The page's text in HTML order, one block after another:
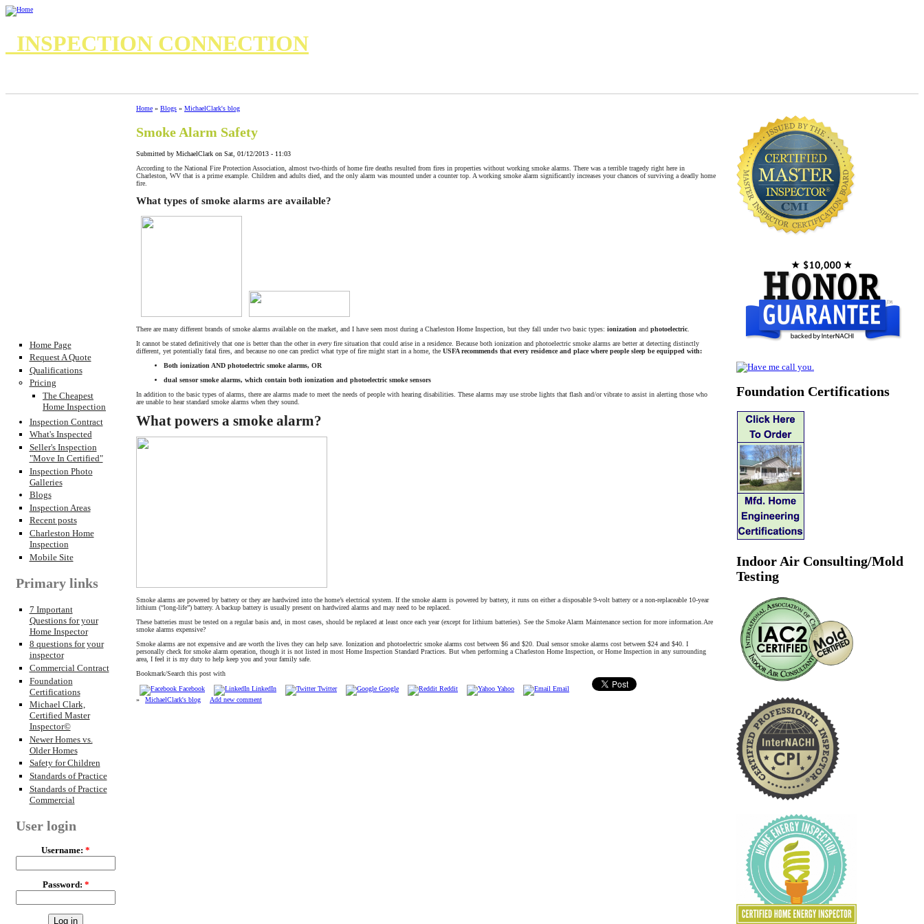
INSPECTION CONNECTION
Home Page
Request A Quote
Qualifications
Pricing
The Cheapest
Home Inspection
Inspection Contract
What's Inspected
Seller's Inspection
"Move In Certified"
Inspection Photo
Galleries
Blogs
Inspection Areas
Recent posts
Charleston Home
Inspection
Mobile Site
Primary links
7 Important
Questions for your
Home Inspector
8 questions for your
inspector
Commercial Contract
Foundation
Certifications
Michael Clark,
Certified Master
Inspector©
Newer Homes vs.
Older Homes
Safety for Children
Standards of Practice
Standards of Practice
Commercial
User login
Username: *
Password: *
Home » Blogs » MichaelClark's blog
Smoke Alarm Safety
Submitted by MichaelClark on Sat, 01/12/2013 - 11:03
According to the National Fire Protection Association, almost two-thirds of home fire deaths resulted from fires in properties without working smoke alarms. There was a terrible tragedy right here in
Charleston, WV that is a prime example. Children and adults died, and the only alarm was mounted under a counter top. A working smoke alarm significantly increases your chances of surviving a deadly home
fire.
What types of smoke alarms are available?
There are many different brands of smoke alarms available on the market, and I have seen most during a Charleston Home Inspection, but they fall under two basic types: ionization and photoelectric
It cannot be stated definitively that one is better than the other in everyfire situation that could arise in a residence. Because both ionization and photoelectric smoke alarms are better at detecting distinctly
different, yet potentially fatal fires, and because no one can predict what type of fire might start in a home, the USFA recommends that every residence and place where people sleep be equipped with:
Both ionization AND photoelectric smoke alarms, OR
dual sensor smoke alarms, which contain both ionization and photoelectric smoke sensors
In addition to the basic types of alarms, there are alarms made to meet the needs of people with hearing disabilities. These alarms may use strobe lights that flash and/or vibrate to assist in alerting those who
are unable to hear standard smoke alarms when they sound.
What powers a smoke alarm?
Smoke alarms are powered by battery or they are hardwired into the home’s electrical system. If the smoke alarm is powered by battery, it runs on either a disposable 9-volt battery or a non-replaceable 10-year
lithium (“long-life”) battery. A backup battery is usually present on hardwired alarms and may need to be replaced.
These batteries must be tested on a regular basis and, in most cases, should be replaced at least once each year (except for lithium batteries). See the Smoke Alarm Maintenance section for more information.Are
smoke alarms expensive?
Smoke alarms are not expensive and are worth the lives they can help save. Ionization and photoelectric smoke alarms cost between $6 and $20. Dual sensor smoke alarms cost between $24 and $40. I
personally check for smoke alarm operation, though it is not listed in most Home Inspection Standard Practices. But when performing a Charleston Home Inspection, or Home Inspection in any surrounding
area, I feel it is my duty to help keep you and your family safe.
Bookmark/Search this post with
Facebook
LinkedIn Twitter Google Reddit Yahoo
Email
»
MichaelClark's blog Add new comment
Foundation Certifications
Indoor Air Consulting/Mold
Testing